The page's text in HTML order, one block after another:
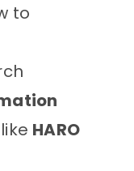
to
HARO